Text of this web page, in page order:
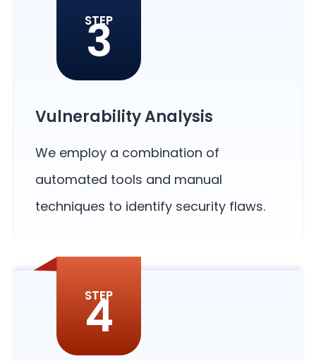
STEP
3
Vulnerability Analysis
We employ a combination of
automated tools and manual
techniques to identify security flaws.
STEP
4